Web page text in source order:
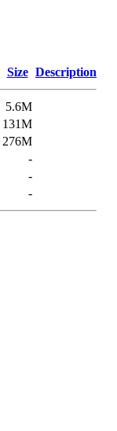
Size Description
5.6M
131M
276M
-
-
-